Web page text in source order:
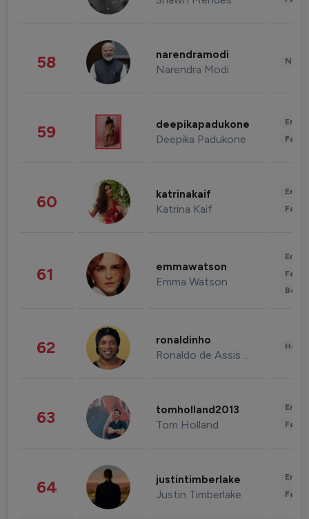
58 narendramodi
Narendra Modi
59 deepikapadukone
Deepika Padukone
60 katrinakaif
Katrina Kaif
61 emmawatson
Emma Watson
62 ronaldinho
Ronaldo de Assis Moreira
63 tomholland2013
Tom Holland
64 justintimberlake
Justin Timberlake